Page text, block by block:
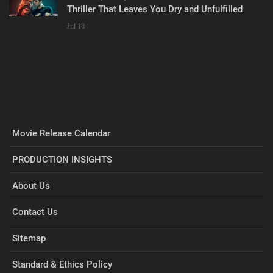
Thriller That Leaves You Dry and Unfulfilled
Jul 18
Movie Release Calendar
PRODUCTION INSIGHTS
About Us
Contact Us
Sitemap
Standard & Ethics Policy